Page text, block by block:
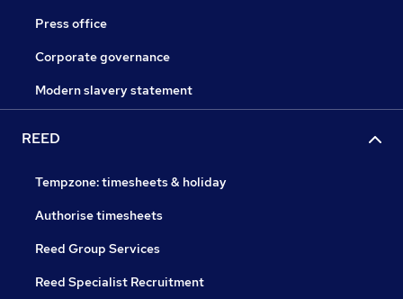
Press office
Corporate governance
Modern slavery statement
REED
Tempzone: timesheets & holiday
Authorise timesheets
Reed Group Services
Reed Specialist Recruitment